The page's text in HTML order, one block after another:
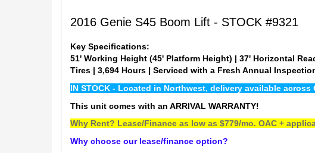
2016 Genie S45 Boom Lift - STOCK #9321
Key Specifications:
51' Working Height (45' Platform Height) | 37' Horizontal
Tires | 3,694 Hours | Serviced with a Fresh Annual
IN STOCK - Located in Northwest, delivery available across
This unit comes with an ARRIVAL WARRANTY!
Why Rent? Lease/Finance as low as $779/mo. OAC +
Why choose our lease/finance option?